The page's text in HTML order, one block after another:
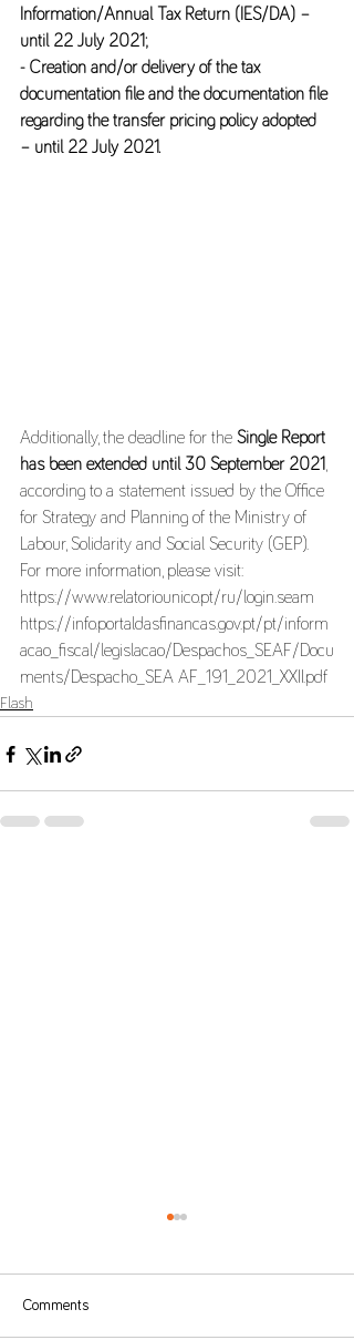
Information/Annual Tax Return (IES/DA) –
until 22 July 2021;
- Creation and/or delivery of the tax
documentation file and the documentation file
regarding the transfer pricing policy adopted
– until 22 July 2021.
Additionally, the deadline for the Single Report
has been extended until 30 September 2021
according to a statement issued by the Office
for Strategy and Planning of the Ministry of
Labour, Solidarity and Social Security (GEP).
For more information, please visit:
https://www.relatoriounico.pt/ru/login.seam
https://info.portaldasfinancas.gov.pt/pt/inform
acao_fiscal/legislacao/Despachos_SEAF/Docu
ments/Despacho_SEA AF_191_2021_XXII.pdf
Flash
Comments